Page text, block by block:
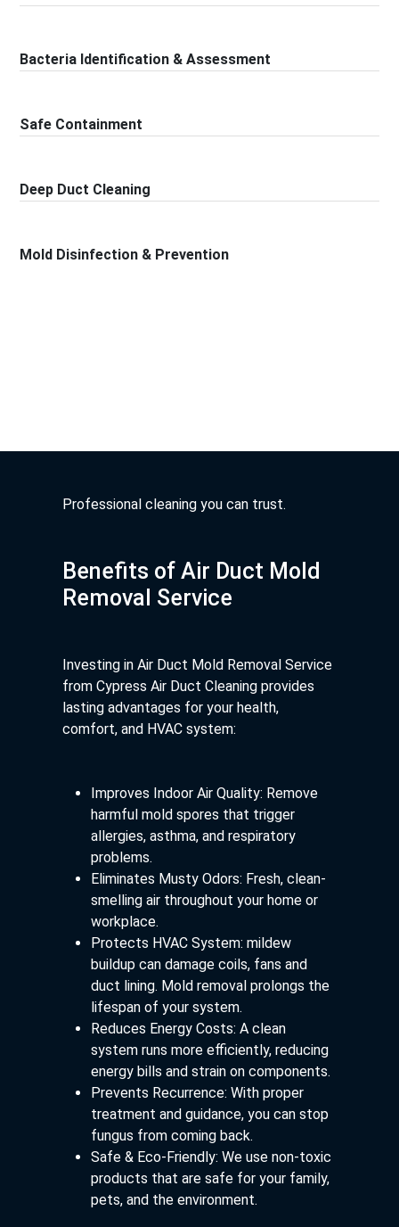
Bacteria Identification & Assessment
Safe Containment
Deep Duct Cleaning
Mold Disinfection & Prevention
Professional cleaning you can trust.
Benefits of Air Duct Mold
Removal Service
Investing in Air Duct Mold Removal Service
from Cypress Air Duct Cleaning provides
lasting advantages for your health,
comfort, and HVAC system:
Improves Indoor Air Quality: Remove
harmful mold spores that trigger
allergies, asthma, and respiratory
problems.
Eliminates Musty Odors: Fresh, clean-
smelling air throughout your home or
workplace.
Protects HVAC System: mildew
buildup can damage coils, fans and
duct lining. Mold removal prolongs the
lifespan of your system.
Reduces Energy Costs: A clean
system runs more efficiently, reducing
energy bills and strain on components.
Prevents Recurrence: With proper
treatment and guidance, you can stop
fungus from coming back.
Safe & Eco-Friendly: We use non-toxic
products that are safe for your family,
pets, and the environment.